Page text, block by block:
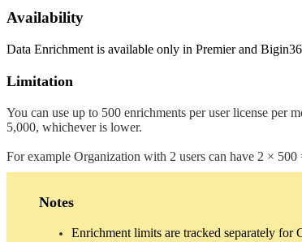
Availability
Data Enrichment is available only in Premier and
Limitation
You can use up to 500 enrichments per user license per
5,000, whichever is lower.
For example Organization with 2 users can have 2 ×
Notes
Enrichment limits are tracked separately for